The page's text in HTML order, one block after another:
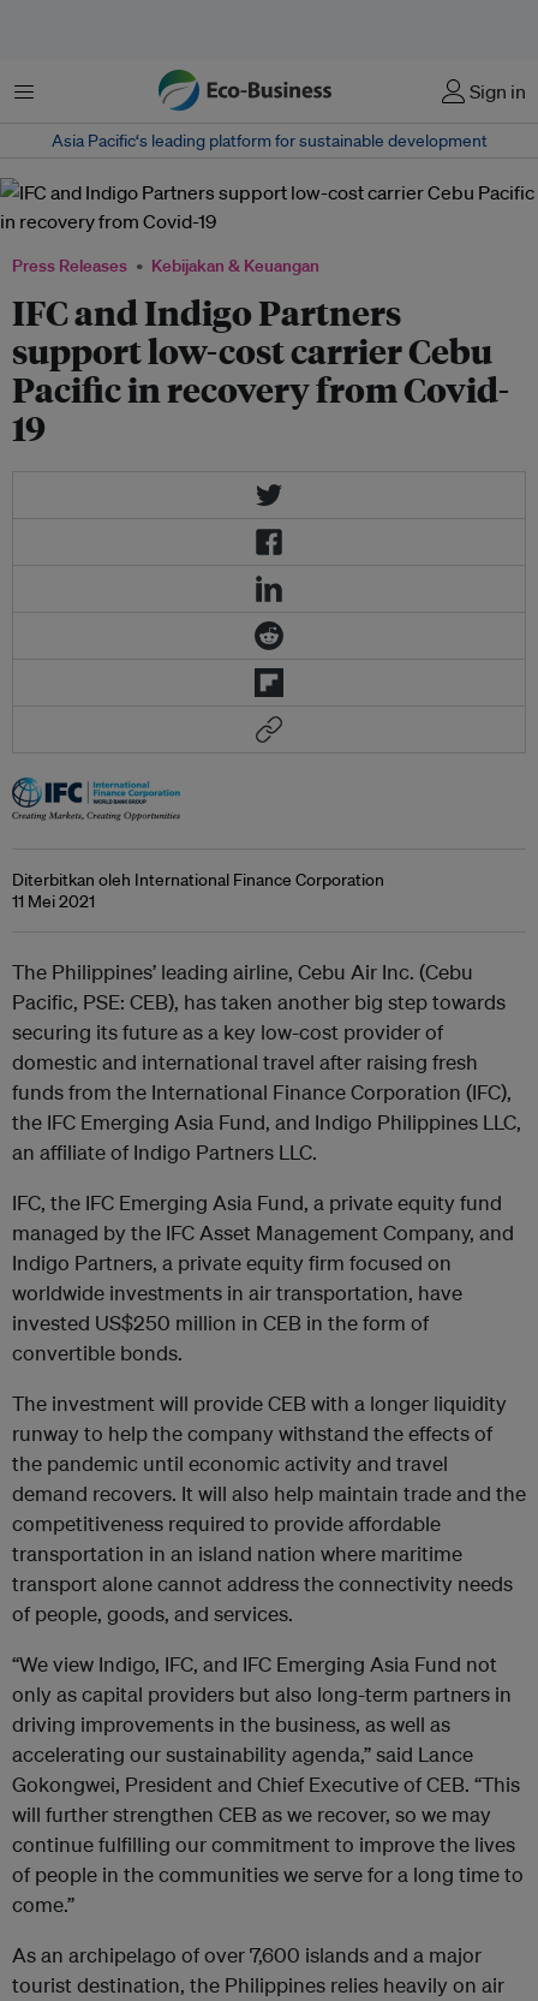
Menu Sign in
Asia Pacific‘s leading platform for sustainable development
Press Releases Kebijakan & Keuangan
IFC and Indigo Partners
support low-cost carrier Cebu
Pacific in recovery from Covid-
19
Diterbitkan oleh International Finance Corporation
11 Mei 2021
The Philippines’ leading airline, Cebu Air Inc. (Cebu
Pacific, PSE: CEB), has taken another big step towards
securing its future as a key low-cost provider of
domestic and international travel after raising fresh
funds from the International Finance Corporation (IFC),
the IFC Emerging Asia Fund, and Indigo Philippines LLC,
an affiliate of Indigo Partners LLC.
IFC, the IFC Emerging Asia Fund, a private equity fund
managed by the IFC Asset Management Company, and
Indigo Partners, a private equity firm focused on
worldwide investments in air transportation, have
invested US$250 million in CEB in the form of
convertible bonds.
The investment will provide CEB with a longer liquidity
runway to help the company withstand the effects of
the pandemic until economic activity and travel
demand recovers. It will also help maintain trade and the
competitiveness required to provide affordable
transportation in an island nation where maritime
transport alone cannot address the connectivity needs
of people, goods, and services.
“We view Indigo, IFC, and IFC Emerging Asia Fund not
only as capital providers but also long-term partners in
driving improvements in the business, as well as
accelerating our sustainability agenda,” said Lance
Gokongwei, President and Chief Executive of CEB. “This
will further strengthen CEB as we recover, so we may
continue fulfilling our commitment to improve the lives
of people in the communities we serve for a long time to
come.”
As an archipelago of over 7,600 islands and a major
tourist destination, the Philippines relies heavily on air